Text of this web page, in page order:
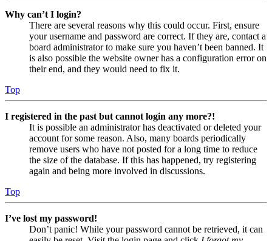
Why can’t I login?
There are several reasons why this could occur. First, ensure
your username and password are correct. If they are, contact a
board administrator to make sure you haven’t been banned. It
is also possible the website owner has a configuration error on
their end, and they would need to fix it.
Top
I registered in the past but cannot login any more?!
It is possible an administrator has deactivated or deleted your
account for some reason. Also, many boards periodically
remove users who have not posted for a long time to reduce
the size of the database. If this has happened, try registering
again and being more involved in discussions.
Top
I’ve lost my password!
Don’t panic! While your password cannot be retrieved, it can